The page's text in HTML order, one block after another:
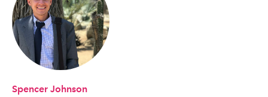
Spencer Johnson